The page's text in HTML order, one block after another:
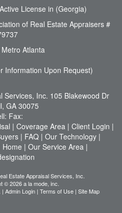
License in (Georgia)
of Real Estate Appraisers #
Atlanta
Information Upon Request)
Services, Inc. 105 Blakewood Dr
GA 30075
Fax:
| Coverage Area| Client Login |
| FAQ| Our Technology|
Home | Our Service Area |
Estate Appraisal Services, Inc.
© 2026 a la mode, inc.
| Admin Login | Terms of Use | Site Map